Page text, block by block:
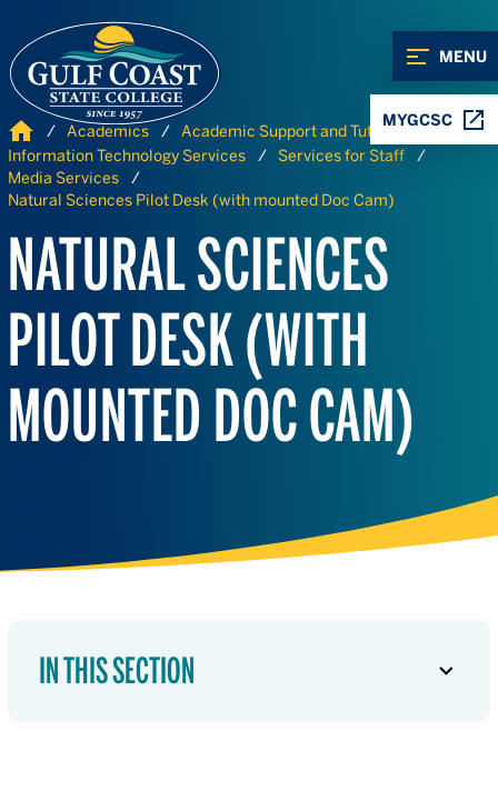
MENU
MYGCSC
Home Academics
Academic Support and Tutoring
Information Technology Services
Services for Staff
Media Services
Natural Sciences Pilot Desk (with mounted Doc Cam)
NATURAL SCIENCES
PILOT DESK (WITH
MOUNTED DOC CAM)
IN THIS SECTION